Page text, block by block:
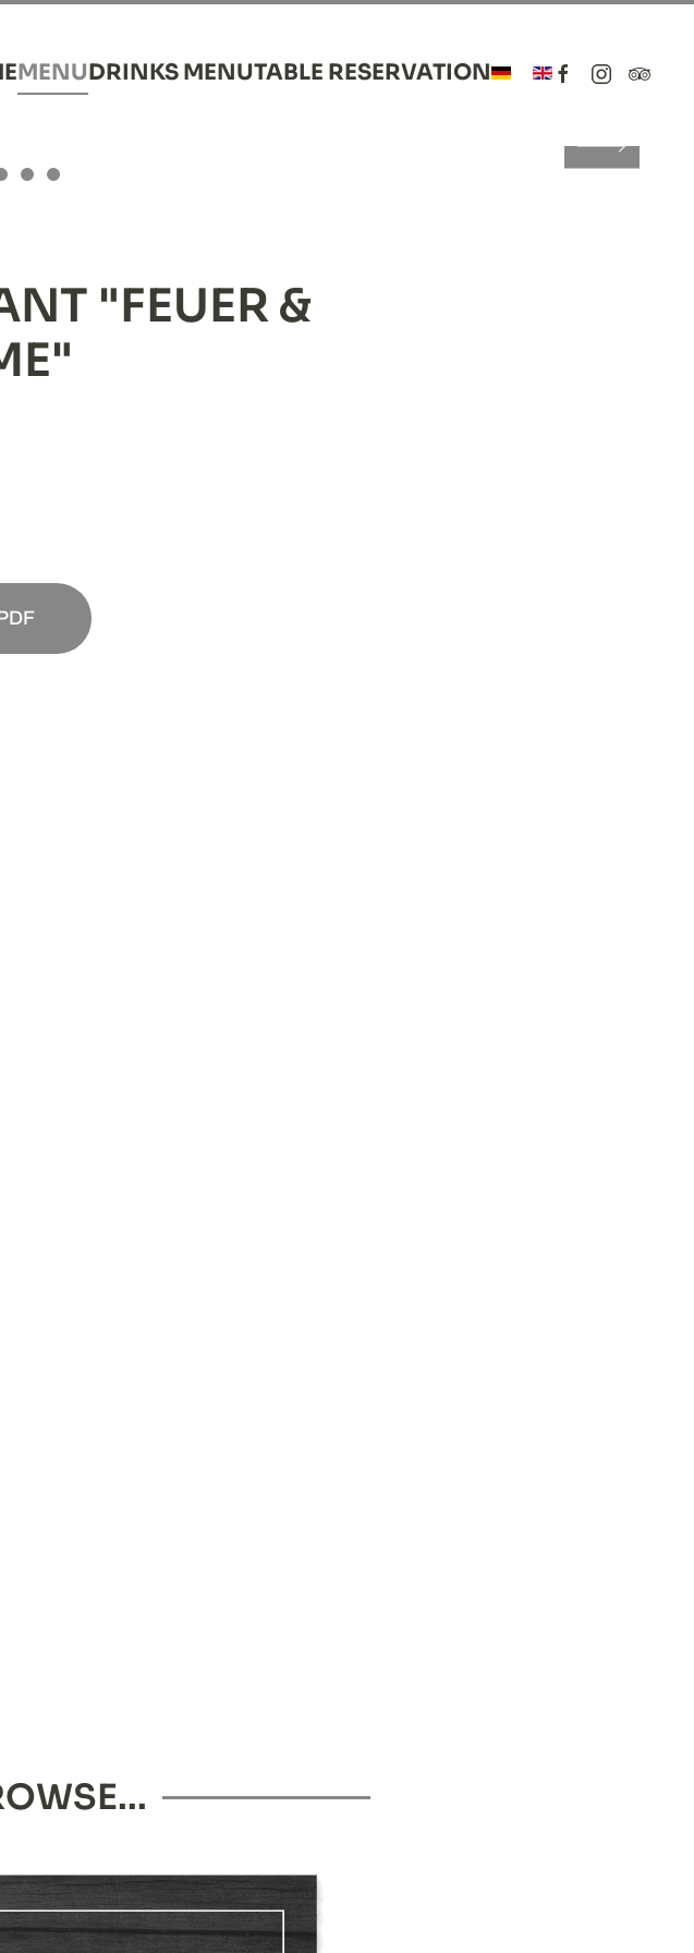
MENUDRINKS MENUTABLE RESERVATION
A GLANCE
a glance
at a glance
at a glance
at a glance
Everything at a glance
Everything at a glance
Everything at a glance
"FEUER &